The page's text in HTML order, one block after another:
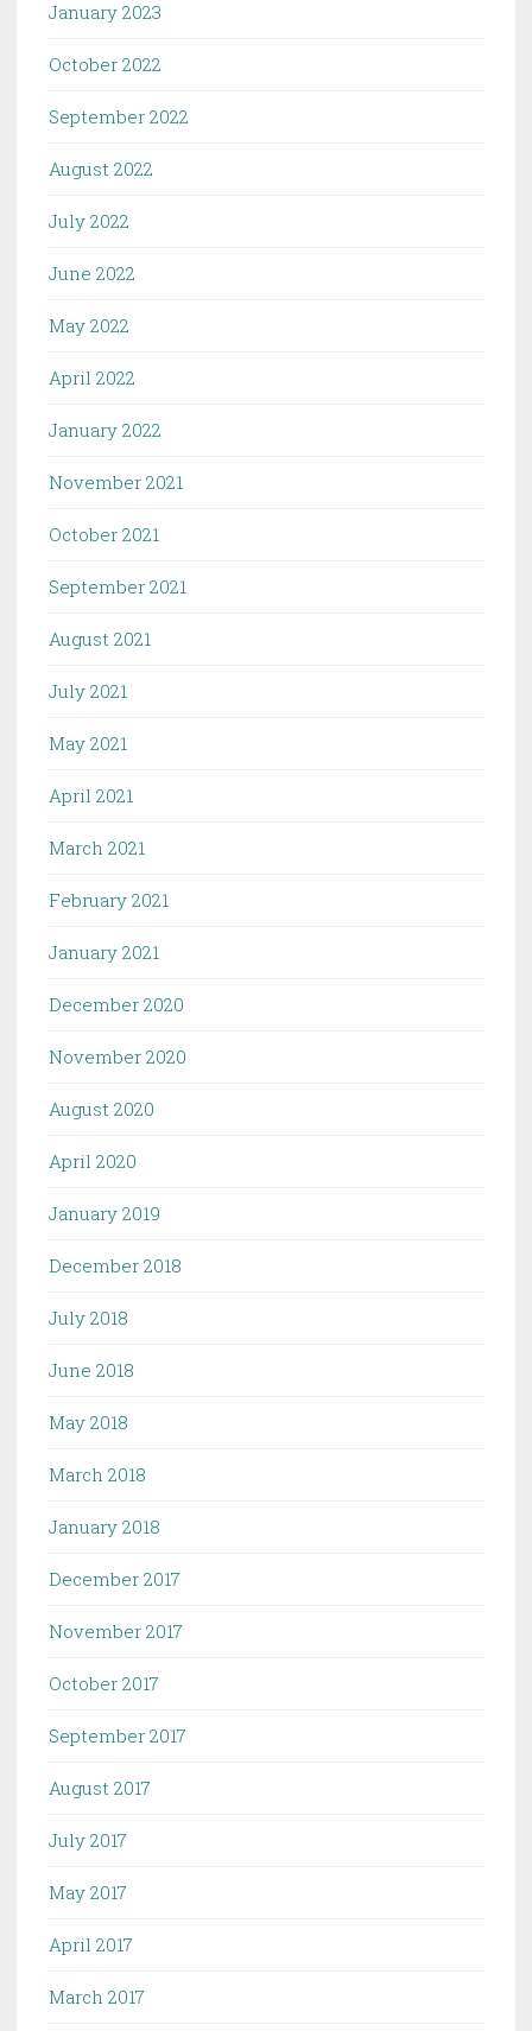
January 2023
October 2022
September 2022
August 2022
July 2022
June 2022
May 2022
April 2022
January 2022
November 2021
October 2021
September 2021
August 2021
July 2021
May 2021
April 2021
March 2021
February 2021
January 2021
December 2020
November 2020
August 2020
April 2020
January 2019
December 2018
July 2018
June 2018
May 2018
March 2018
January 2018
December 2017
November 2017
October 2017
September 2017
August 2017
July 2017
May 2017
April 2017
March 2017